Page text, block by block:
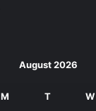
August 2026
M T W